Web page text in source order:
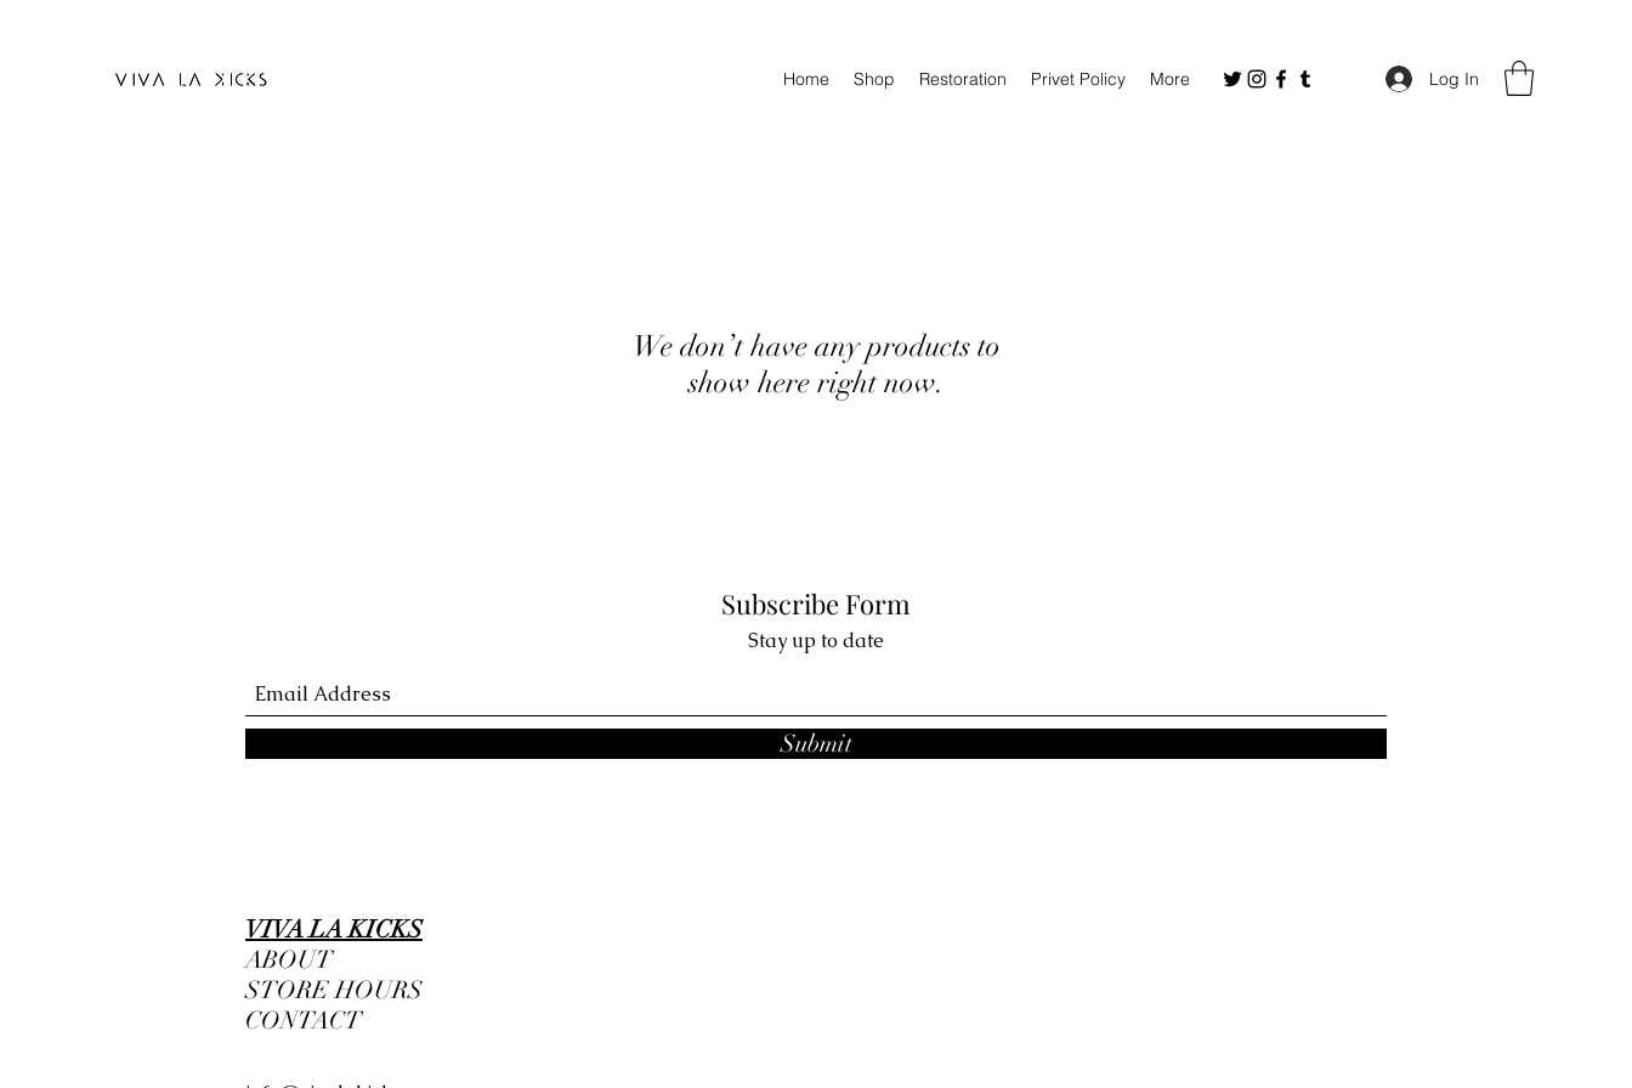
Home Shop Restoration Privet Policy More Log In
We don’t have any products to
show here right now.
Subscribe Form
Stay up to date
Submit
VIVA LA KICKS
ABOUT
STORE HOURS
CONTACT